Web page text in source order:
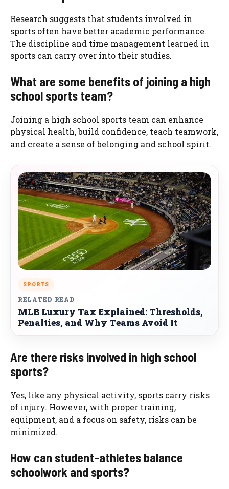
Research suggests that students involved in
sports often have better academic performance.
The discipline and time management learned in
sports can carry over into their studies.
What are some benefits of joining a high
school sports team?
Joining a high school sports team can enhance
physical health, build confidence, teach teamwork,
and create a sense of belonging and school spirit.
SPORTS
RELATED READ
MLB Luxury Tax Explained: Thresholds,
Penalties, and Why Teams Avoid It
Are there risks involved in high school
sports?
Yes, like any physical activity, sports carry risks
of injury. However, with proper training,
equipment, and a focus on safety, risks can be
minimized.
How can student-athletes balance
schoolwork and sports?